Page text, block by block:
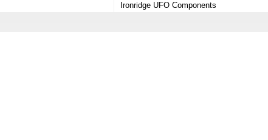
Ironridge UFO Components